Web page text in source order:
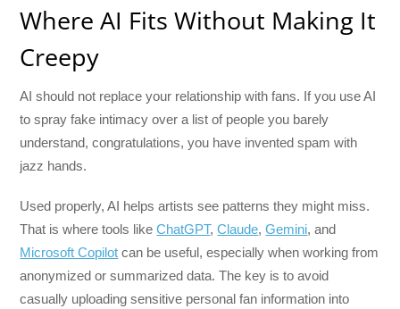
Where AI Fits Without Making It
Creepy
AI should not replace your relationship with fans. If you use AI
to spray fake intimacy over a list of people you barely
understand, congratulations, you have invented spam with
jazz hands.
Used properly, AI helps artists see patterns they might miss.
That is where tools likeChatGPT,Claude,Gemini, and
Microsoft Copilot can be useful, especially when working from
anonymized or summarized data. The key is to avoid
casually uploading sensitive personal fan information into